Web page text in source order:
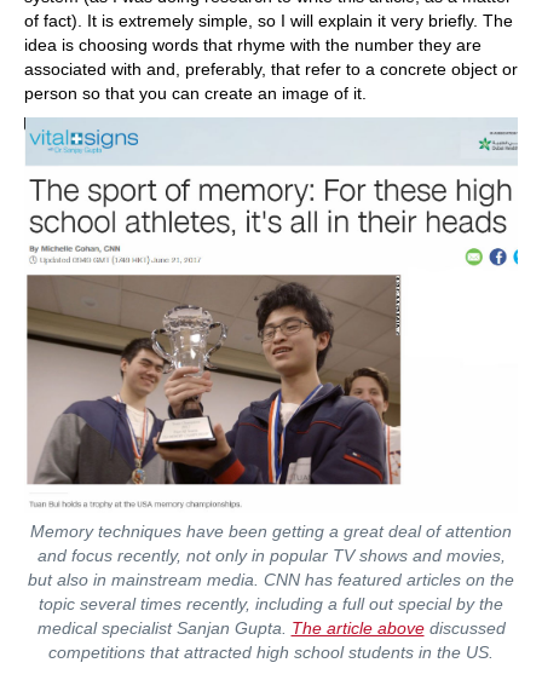
of fact). It is extremely simple, so I will explain it very briefly. The
idea is choosing words that rhyme with the number they are
associated with and, preferably, that refer to a concrete object or
person so that you can create an image of it.
Memory techniques have been getting a great deal of attention
and focus recently, not only in popular TV shows and movies,
but also in mainstream media. CNN has featured articles on the
topic several times recently, including a full out special by the
medical specialist Sanjan Gupta. The article abovediscussed
competitions that attracted high school students in the US.